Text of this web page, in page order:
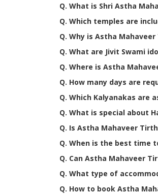
Q. What is Shri Astha
Q. Which temples are
Q. Why is Astha
Q. What are Jivit Swami
Q. Where is Astha
Q. How many days are
Q. Which Kalyanakas are
Q. What is special about
Q. Is Astha Mahaveer
Q. When is the best time
Q. Can Astha Mahaveer
Q. What type of
Q. How to book Astha